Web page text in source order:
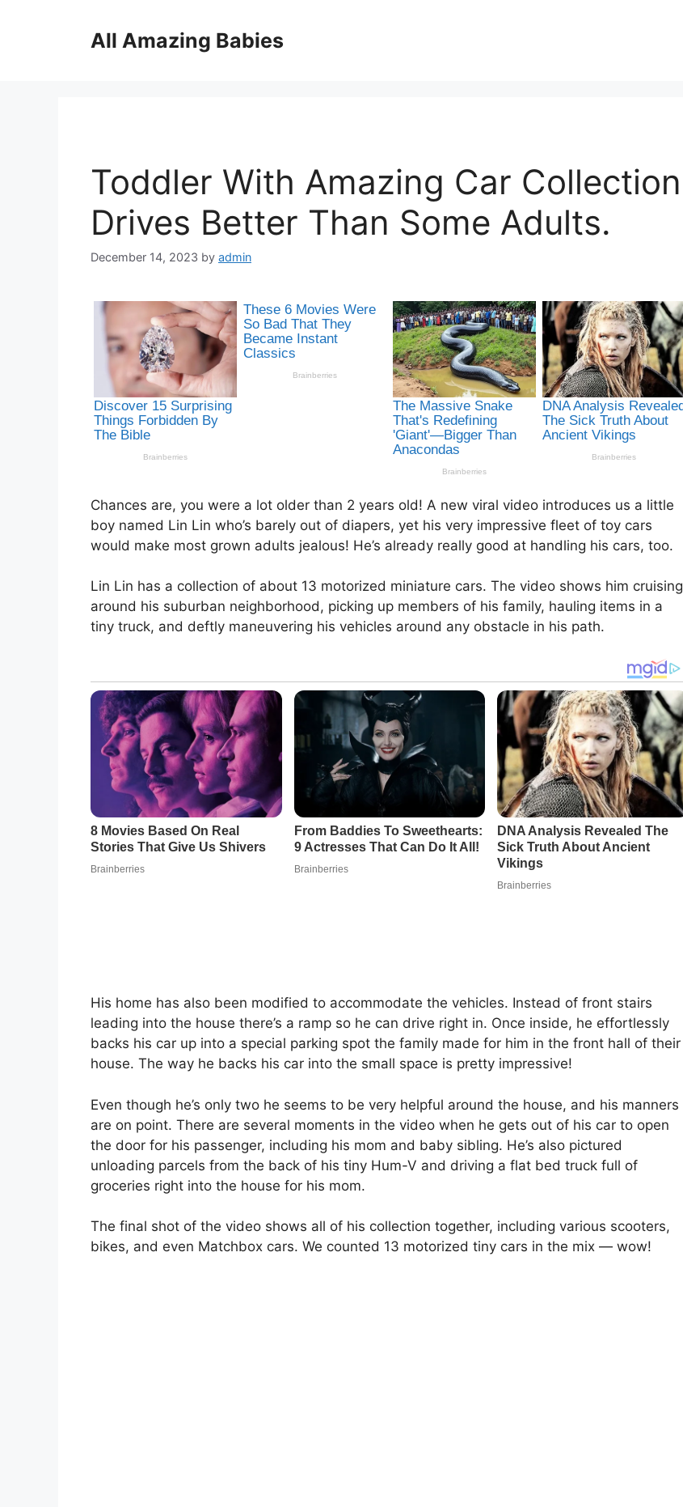
All Amazing Babies
Toddler With Amazing Car Collection
Drives Better Than Some Adults.
December 14, 2023 by admin
Chances are, you were a lot older than 2 years old! A new viral video introduces us a little
boy named Lin Lin who’s barely out of diapers, yet his very impressive fleet of toy cars
would make most grown adults jealous! He’s already really good at handling his cars, too.
Lin Lin has a collection of about 13 motorized miniature cars. The video shows him cruising
around his suburban neighborhood, picking up members of his family, hauling items in a
tiny truck, and deftly maneuvering his vehicles around any obstacle in his path.
His home has also been modified to accommodate the vehicles. Instead of front stairs
leading into the house there’s a ramp so he can drive right in. Once inside, he effortlessly
backs his car up into a special parking spot the family made for him in the front hall of their
house. The way he backs his car into the small space is pretty impressive!
Even though he’s only two he seems to be very helpful around the house, and his manners
are on point. There are several moments in the video when he gets out of his car to open
the door for his passenger, including his mom and baby sibling. He’s also pictured
unloading parcels from the back of his tiny Hum-V and driving a flat bed truck full of
groceries right into the house for his mom.
The final shot of the video shows all of his collection together, including various scooters,
bikes, and even Matchbox cars. We counted 13 motorized tiny cars in the mix — wow!